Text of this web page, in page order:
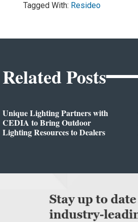
Tagged With: Resideo
Related Posts
Unique Lighting Partners with
CEDIA to Bring Outdoor
Lighting Resources to Dealers